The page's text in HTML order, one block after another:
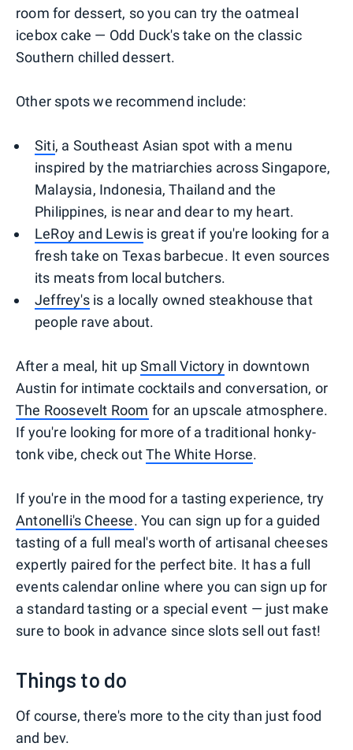
room for dessert, so you can try the oatmeal
icebox cake — Odd Duck's take on the classic
Southern chilled dessert.
Other spots we recommend include:
Siti, a Southeast Asian spot with a menu
inspired by the matriarchies across Singapore,
Malaysia, Indonesia, Thailand and the
Philippines, is near and dear to my heart.
LeRoy and Lewis is great if you're looking for a
fresh take on Texas barbecue. It even sources
its meats from local butchers.
Jeffrey'sis a locally owned steakhouse that
people rave about.
After a meal, hit upSmall Victoryin downtown
Austin for intimate cocktails and conversation, or
The Roosevelt Room for an upscale atmosphere.
If you're looking for more of a traditional honky-
tonk vibe, check outThe White Horse.
If you're in the mood for a tasting experience, try
Antonelli's Cheese. You can sign up for a guided
tasting of a full meal's worth of artisanal cheeses
expertly paired for the perfect bite. It has a full
events calendar online where you can sign up for
a standard tasting or a special event — just make
sure to book in advance since slots sell out fast!
Things to do
Of course, there's more to the city than just food
and bev.